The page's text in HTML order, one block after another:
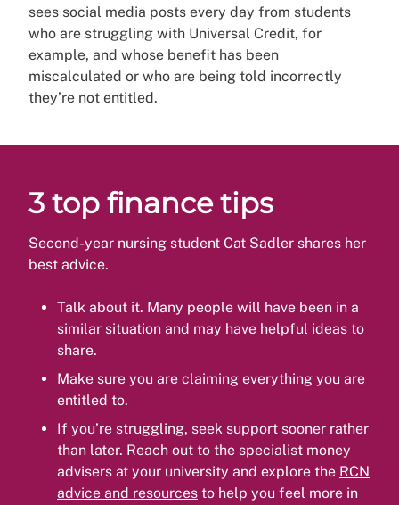
sees social media posts every day from students
who are struggling with Universal Credit, for
example, and whose benefit has been
miscalculated or who are being told incorrectly
they’re not entitled.
3 top finance tips
Second-year nursing student Cat Sadler shares her
best advice.
Talk about it. Many people will have been in a
similar situation and may have helpful ideas to
share.
Make sure you are claiming everything you are
entitled to.
If you’re struggling, seek support sooner rather
than later. Reach out to the specialist money
advisers at your university and explore the RCN
advice and resources to help you feel more in